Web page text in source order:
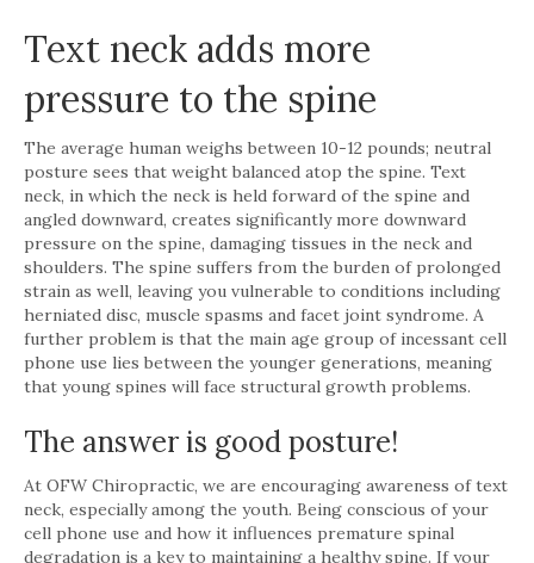
Text neck adds more
pressure to the spine
The average human weighs between 10-12 pounds; neutral
posture sees that weight balanced atop the spine. Text
neck, in which the neck is held forward of the spine and
angled downward, creates significantly more downward
pressure on the spine, damaging tissues in the neck and
shoulders. The spine suffers from the burden of prolonged
strain as well, leaving you vulnerable to conditions including
herniated disc, muscle spasms and facet joint syndrome. A
further problem is that the main age group of incessant cell
phone use lies between the younger generations, meaning
that young spines will face structural growth problems.
The answer is good posture!
At OFW Chiropractic, we are encouraging awareness of text
neck, especially among the youth. Being conscious of your
cell phone use and how it influences premature spinal
degradation is a key to maintaining a healthy spine. If your